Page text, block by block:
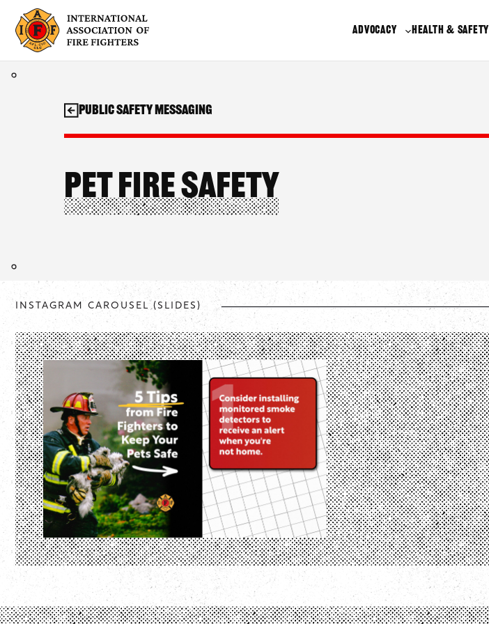
content
ADVOCACY HEALTH & SAFETY
Pet Fire Safety
Public Safety Messaging
INSTAGRAM CAROUSEL (SLIDES)